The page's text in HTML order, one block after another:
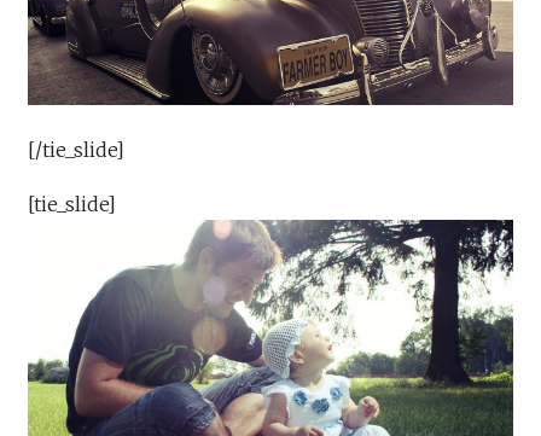
[/tie_slide]
[tie_slide]